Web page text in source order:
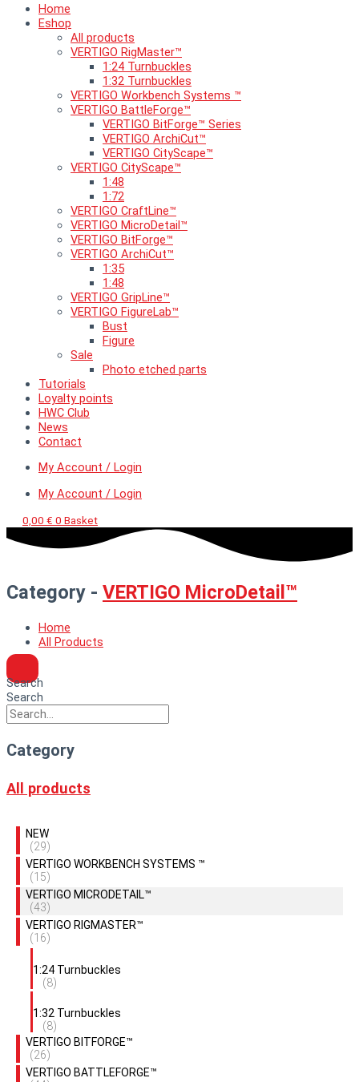
Home
Eshop
All products
VERTIGO RigMaster™
1:24 Turnbuckles
1:32 Turnbuckles
VERTIGO Workbench Systems ™
VERTIGO BattleForge™
VERTIGO BitForge™ Series
VERTIGO ArchiCut™
VERTIGO CityScape™
VERTIGO CityScape™
1:48
1:72
VERTIGO CraftLine™
VERTIGO MicroDetail™
VERTIGO BitForge™
VERTIGO ArchiCut™
1:35
1:48
VERTIGO GripLine™
VERTIGO FigureLab™
Bust
Figure
Sale
Photo etched parts
Tutorials
Loyalty points
HWC Club
News
Contact
My Account / Login
My Account / Login
0,00 € 0 Basket
Category - VERTIGO MicroDetail™
Home
All Products
Search
Search
Category
All products
NEW
(29)
VERTIGO WORKBENCH SYSTEMS ™
(15)
VERTIGO MICRODETAIL™
(43)
VERTIGO RIGMASTER™
(16)
1:24 Turnbuckles
(8)
1:32 Turnbuckles
(8)
VERTIGO BITFORGE™
(26)
VERTIGO BATTLEFORGE™